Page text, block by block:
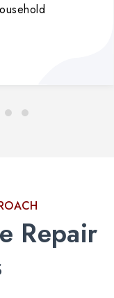
Repair